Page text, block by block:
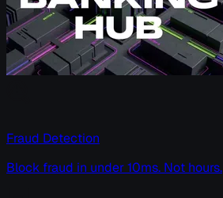
Fraud Detection
Block fraud in under 10ms. Not hours.